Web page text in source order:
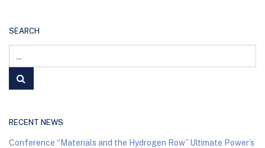
SEARCH
RECENT NEWS
Conference “Materials and the Hydrogen Row” Ultimate Power’s